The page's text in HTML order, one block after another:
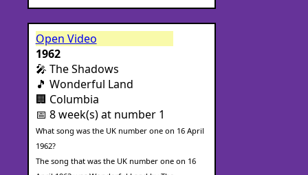
Open Video
1962
🎤 The Shadows
🎵 Wonderful Land
🏢 Columbia
📅 8 week(s) at number 1
What song was the UK number one on 16 April
1962?
The song that was the UK number one on 16